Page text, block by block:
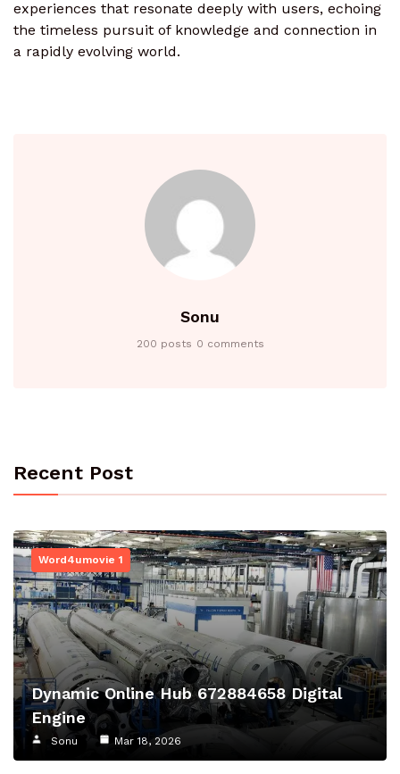
experiences that resonate deeply with users, echoing
the timeless pursuit of knowledge and connection in
a rapidly evolving world.
Sonu
200 posts 0 comments
Recent Post
Word4umovie 1
Dynamic Online Hub 672884658 Digital
Engine
Sonu Mar 18, 2026